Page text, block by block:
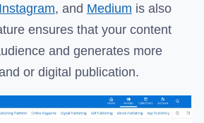
Instagram, and Medium is also
ensures that your content
and generates more
or digital publication.